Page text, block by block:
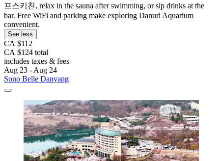
프스키친, relax in the sauna after swimming, or sip drinks at the
bar. Free WiFi and parking make exploring Danuri Aquarium
convenient.
See less
CA $112
CA $124 total
includes taxes & fees
Aug 23 - Aug 24
Sono Belle Danyang